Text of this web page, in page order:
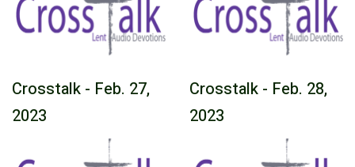
Crosstalk - Feb. 27,
2023
Crosstalk - Feb. 28,
2023